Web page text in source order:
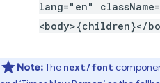
lang="en"
<body>{children}</
Note:The next/font